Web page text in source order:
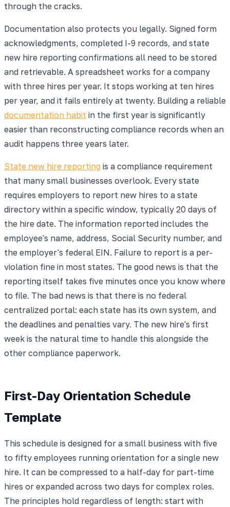
through the cracks.
Documentation also protects you legally. Signed form
acknowledgments, completed I-9 records, and state
new hire reporting confirmations all need to be stored
and retrievable. A spreadsheet works for a company
with three hires per year. It stops working at ten hires
per year, and it fails entirely at twenty. Building a reliable
documentation habit in the first year is significantly
easier than reconstructing compliance records when an
audit happens three years later.
State new hire reporting is a compliance requirement
that many small businesses overlook. Every state
requires employers to report new hires to a state
directory within a specific window, typically 20 days of
the hire date. The information reported includes the
employee's name, address, Social Security number, and
the employer's federal EIN. Failure to report is a per-
violation fine in most states. The good news is that the
reporting itself takes five minutes once you know where
to file. The bad news is that there is no federal
centralized portal: each state has its own system, and
the deadlines and penalties vary. The new hire's first
week is the natural time to handle this alongside the
other compliance paperwork.
First-Day Orientation Schedule
Template
This schedule is designed for a small business with five
to fifty employees running orientation for a single new
hire. It can be compressed to a half-day for part-time
hires or expanded across two days for complex roles.
The principles hold regardless of length: start with